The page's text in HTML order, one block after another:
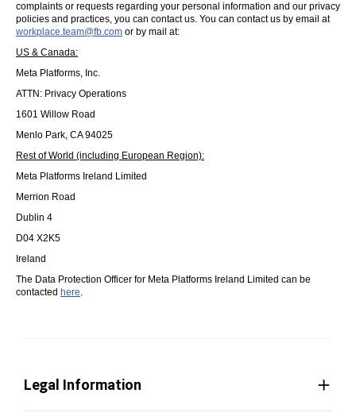
complaints or requests regarding your personal information and our privacy
policies and practices, you can contact us. You can contact us by email at
workplace.team@fb.com or by mail at:
US & Canada:
Meta Platforms, Inc.
ATTN: Privacy Operations
1601 Willow Road
Menlo Park, CA 94025
Rest of World (including European Region):
Meta Platforms Ireland Limited
Merrion Road
Dublin 4
D04 X2K5
Ireland
The Data Protection Officer for Meta Platforms Ireland Limited can be
contacted here.
Legal Information